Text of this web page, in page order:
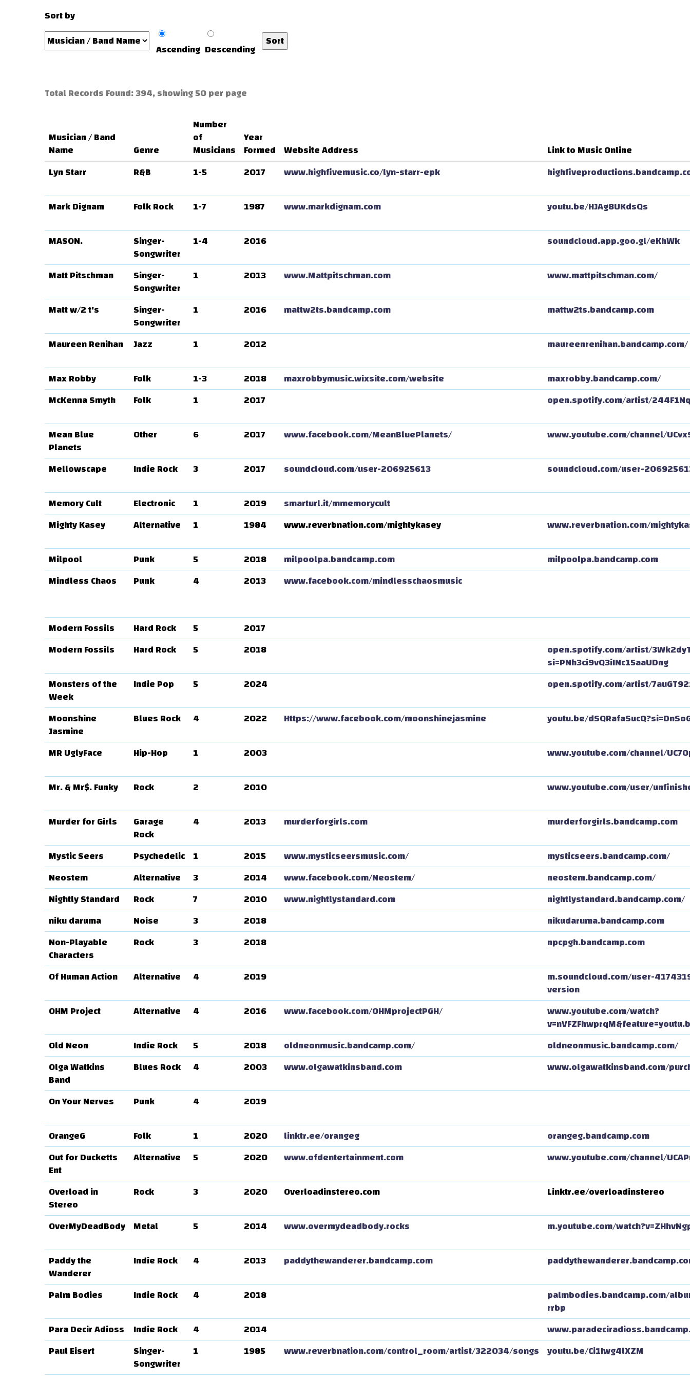
Sort by
Ascending Descending
Total Records Found: 394, showing 50 per page
Musician / Band
Name Genre
Number
of
Musicians
Year
Formed Website Address
Link to Music Online
Lyn Starr
R&B 1-5 2017 www.highfivemusic.co/lyn-starr-epk
Mark Dignam Folk Rock 1-7 1987 www.markdignam.com youtu.be/HJAg8UKdsQs
MASON. Singer-
Songwriter
1-4 2016 soundcloud.app.goo.gl/eKhWk
Matt Pitschman Singer-
Songwriter
1 2013 www.Mattpitschman.com www.mattpitschman.com/
Matt w/2 t's Singer-
Songwriter
1 2016 mattw2ts.bandcamp.com mattw2ts.bandcamp.com
Maureen Renihan Jazz 1 2012 maureenrenihan.bandcamp.com/
Max Robby Folk 1-3 2018 maxrobbymusic.wixsite.com/website
maxrobby.bandcamp.com/
McKenna Smyth
Folk 1 2017 open.spotify.com/artist/
Mean Blue
Planets
Other 6 2017 www.facebook.com/MeanBluePlanets/ www.youtube.com/channel/
Mellowscape Indie Rock 3 2017 soundcloud.com/user-206925613 soundcloud.com/user-
Memory Cult Electronic 1 2019
smarturl.it/mmemorycult
Mighty Kasey
Alternative 1 1984 www.reverbnation.com/mightykasey www.reverbnation.com/
Milpool Punk 5 2018 milpoolpa.bandcamp.com
milpoolpa.bandcamp.com
Mindless Chaos
Punk 4 2013 www.facebook.com/mindlesschaosmusic
Modern Fossils Hard Rock 5
2017
Modern Fossils
Hard Rock 5 2018 open.spotify.com/artist/
si=PNh3ci9vQ3iINc15aaUDng
Monsters of the
Week
Indie Pop 5 2024 open.spotify.com/artist/
Moonshine
Jasmine
Blues Rock 4 2022 Https://www.facebook.com/moonshinejasmine youtu.be/
MR UglyFace Hip-Hop 1 2003 www.youtube.com/channel/
Mr. & Mr$. Funky Rock 2 2010 www.youtube.com/user/
Murder for Girls Garage
Rock
4 2013 murderforgirls.com murderforgirls.bandcamp.com
Mystic Seers Psychedelic 1 2015 www.mysticseersmusic.com/
mysticseers.bandcamp.com/
Neostem
Alternative 3 2014 www.facebook.com/Neostem/
neostem.bandcamp.com/
Nightly Standard
Rock 7 2010 www.nightlystandard.com
nightlystandard.bandcamp.com/
niku daruma
Noise 3 2018
nikudaruma.bandcamp.com
Non-Playable
Characters
Rock 3 2018 npcpgh.bandcamp.com
Of Human Action Alternative 4 2019 m.soundcloud.com/user-
version
OHM Project
Alternative 4 2016 www.facebook.com/OHMprojectPGH/ www.youtube.com/watch?
Old Neon
Indie Rock 5 2018 oldneonmusic.bandcamp.com/
oldneonmusic.bandcamp.com/
Olga Watkins
Band
Blues Rock 4 2003 www.olgawatkinsband.com www.olgawatkinsband.com/
On Your Nerves Punk 4 2019
OrangeG Folk 1 2020 linktr.ee/orangeg
orangeg.bandcamp.com
Out for Ducketts
Ent
Alternative 5 2020 www.ofdentertainment.com www.youtube.com/channel/
Overload in
Stereo
Rock 3 2020 Overloadinstereo.com Linktr.ee/overloadinstereo
OverMyDeadBody Metal 5 2014 www.overmydeadbody.rocks m.youtube.com/
Paddy the
Wanderer
Indie Rock 4 2013 paddythewanderer.bandcamp.com
Palm Bodies Indie Rock 4 2018 palmbodies.bandcamp.com/
rrbp
Para Decir Adioss
Indie Rock 4 2014
Paul Eisert
Singer-
Songwriter
1 1985 www.reverbnation.com/control_room/artist/322034/songs youtu.be/Ci1Iwg4lXZM